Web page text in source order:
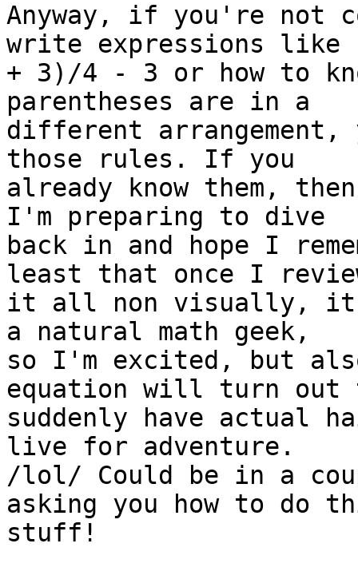
Anyway, if you're not
write expressions
+ 3)/4 - 3 or how to
parentheses are in a
different arrangement,
those rules. If you
already know them,
I'm preparing to dive
back in and hope I
least that once I
it all non visually, it
a natural math geek,
so I'm excited, but
equation will turn
suddenly have actual
live for adventure.
/lol/ Could be in a
asking you how to do
stuff!